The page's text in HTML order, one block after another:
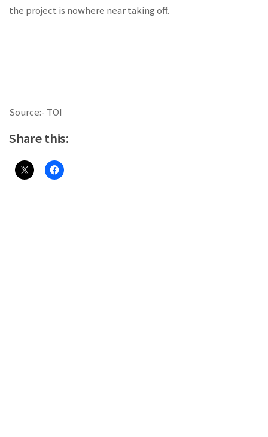
the project is nowhere near taking off.
Source:- TOI
Share this: